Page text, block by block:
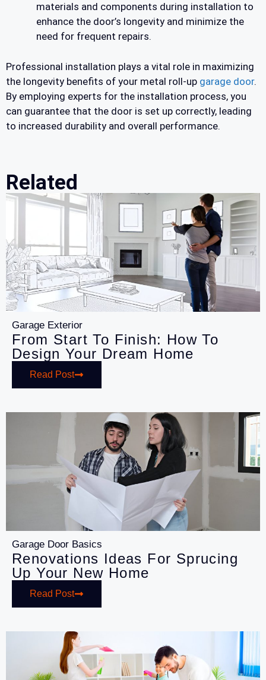
materials and components during installation to
enhance the door’s longevity and minimize the
need for frequent repairs.
Professional installation plays a vital role in maximizing
the longevity benefits of your metal roll-up garage door.
By employing experts for the installation process, you
can guarantee that the door is set up correctly, leading
to increased durability and overall performance.
Related
Garage Exterior
From Start To Finish: How To
Design Your Dream Home
Read Post
Garage Door Basics
Renovations Ideas For Sprucing
Up Your New Home
Read Post